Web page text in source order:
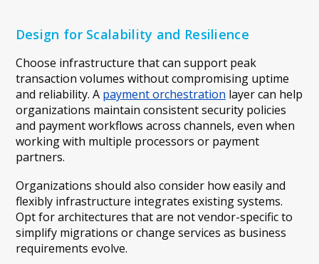
Design for Scalability and Resilience
Choose infrastructure that can support peak
transaction volumes without compromising uptime
and reliability. A payment orchestration layer can help
organizations maintain consistent security policies
and payment workflows across channels, even when
working with multiple processors or payment
partners.
Organizations should also consider how easily and
flexibly infrastructure integrates existing systems.
Opt for architectures that are not vendor-specific to
simplify migrations or change services as business
requirements evolve.